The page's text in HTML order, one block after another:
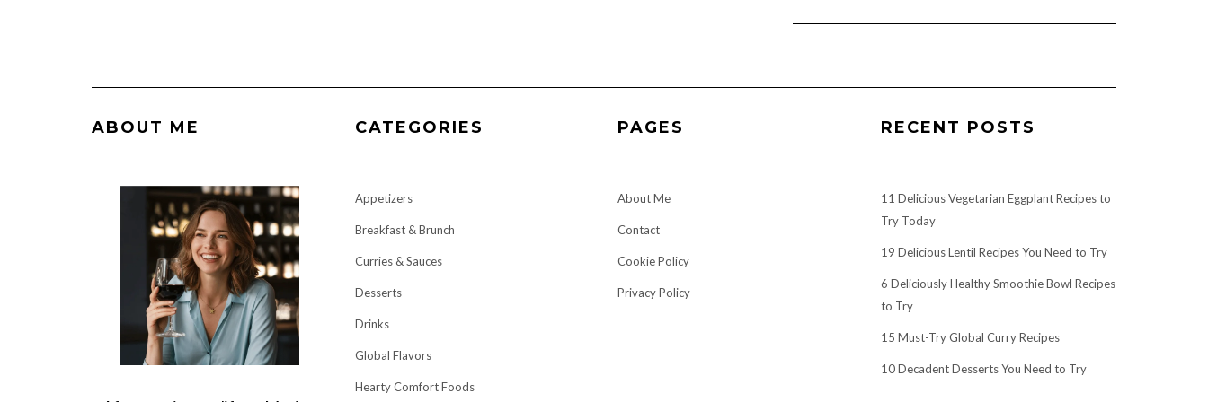
ABOUT ME CATEGORIES
Appetizers
Breakfast & Brunch
Curries & Sauces
Desserts
Drinks
Global Flavors
Hearty Comfort Foods
PAGES
About Me
Contact
Cookie Policy
Privacy Policy
RECENT POSTS
11 Delicious Vegetarian Eggplant Recipes to
Try Today
19 Delicious Lentil Recipes You Need to Try
6 Deliciously Healthy Smoothie Bowl Recipes
to Try
15 Must-Try Global Curry Recipes
10 Decadent Desserts You Need to Try